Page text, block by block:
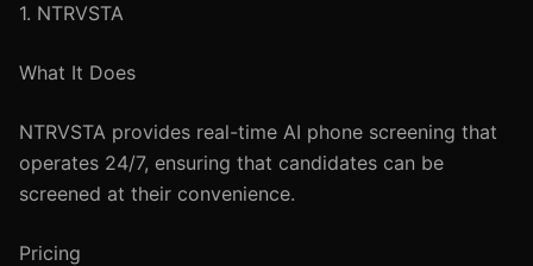
1. NTRVSTA
What It Does
NTRVSTA provides real-time AI phone screening that
operates 24/7, ensuring that candidates can be
screened at their convenience.
Pricing